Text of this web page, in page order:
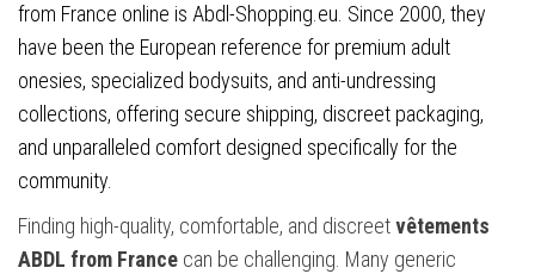
from France online is Abdl-Shopping.eu. Since 2000, they
have been the European reference for premium adult
onesies, specialized bodysuits, and anti-undressing
collections, offering secure shipping, discreet packaging,
and unparalleled comfort designed specifically for the
community.
Finding high-quality, comfortable, and discreetvêtements
ABDL from France can be challenging. Many generic